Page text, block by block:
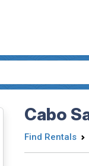
Cabo
Find Rentals